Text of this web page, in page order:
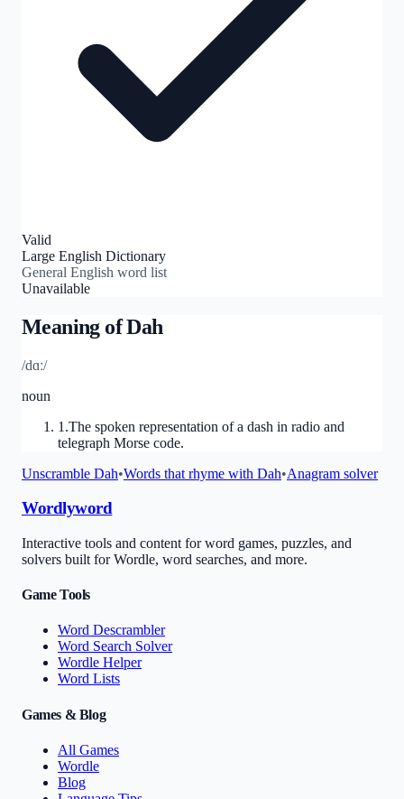
Valid
Large English Dictionary
General English word list
Unavailable
Meaning ofDah
/dɑː/
noun
1 .The spoken representation of a dash in radio and
telegraph Morse code.
Unscramble Dah•Words that rhyme with Dah•Anagram solver
Wordlyword
Interactive tools and content for word games, puzzles, and
solvers built for Wordle, word searches, and more.
Game Tools
Word Descrambler
Word Search Solver
Wordle Helper
Word Lists
Games & Blog
All Games
Wordle
Blog